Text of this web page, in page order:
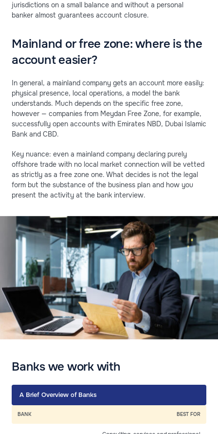
jurisdictions on a small balance and without a personal
banker almost guarantees account closure.
Mainland or free zone: where is the
account easier?
In general, a mainland company gets an account more easily:
physical presence, local operations, a model the bank
understands. Much depends on the specific free zone,
however — companies from Meydan Free Zone, for example,
successfully open accounts with Emirates NBD, Dubai Islamic
Bank and CBD.
Key nuance: even a mainland company declaring purely
offshore trade with no local market connection will be vetted
as strictly as a free zone one. What decides is not the legal
form but the substance of the business plan and how you
present the activity at the bank interview.
Banks we work with
A Brief Overview of Banks
BANK BEST FOR